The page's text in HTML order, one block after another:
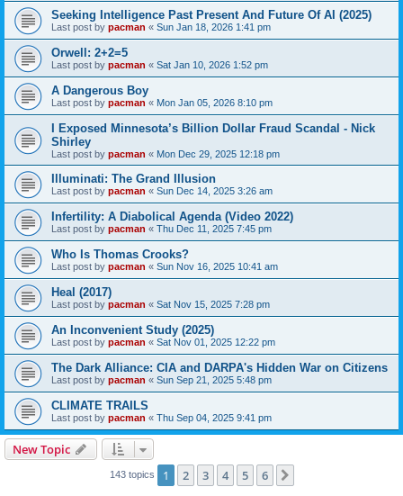
Seeking Intelligence Past Present And Future Of AI (2025)
Last post by pacman « Sun Jan 18, 2026 1:41 pm
Orwell: 2+2=5
Last post by pacman « Sat Jan 10, 2026 1:52 pm
A Dangerous Boy
Last post by pacman « Mon Jan 05, 2026 8:10 pm
I Exposed Minnesota’s Billion Dollar Fraud Scandal - Nick
Shirley
Last post by pacman « Mon Dec 29, 2025 12:18 pm
Illuminati: The Grand Illusion
Last post by pacman « Sun Dec 14, 2025 3:26 am
Infertility: A Diabolical Agenda (Video 2022)
Last post by pacman « Thu Dec 11, 2025 7:45 pm
Who Is Thomas Crooks?
Last post by pacman « Sun Nov 16, 2025 10:41 am
Heal (2017)
Last post by pacman « Sat Nov 15, 2025 7:28 pm
An Inconvenient Study (2025)
Last post by pacman « Sat Nov 01, 2025 12:22 pm
The Dark Alliance: CIA and DARPA's Hidden War on Citizens
Last post by pacman « Sun Sep 21, 2025 5:48 pm
CLIMATE TRAILS
Last post by pacman « Thu Sep 04, 2025 9:41 pm
New Topic
143 topics 1 2 3 4 5 6